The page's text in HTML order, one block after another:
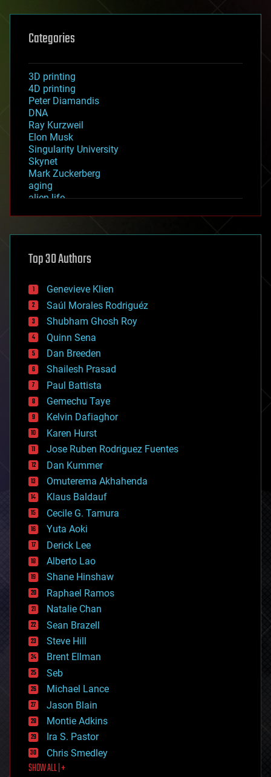
Categories
3D printing
4D printing
Peter Diamandis
DNA
Ray Kurzweil
Elon Musk
Singularity University
Skynet
Mark Zuckerberg
aging
alien life
asteroid/comet impacts
augmented reality
bees
big data
bioengineering
biological
bionic
bioprinting
biotech/medical
bitcoin
blockchains
business
chemistry
climatology
complex systems
computing
cosmology
counterterrorism
cryonics
cryptocurrencies
cybercrime/malcode
cyborgs
defense
disruptive technology
driverless cars
drones
economics
education
electronics
employment
encryption
energy
engineering
entertainment
environmental
ethics
events
evolution
existential risks
exoskeleton
finance
first contact
food
Top 30 Authors
Genevieve Klien
Saúl Morales Rodriguéz
Shubham Ghosh Roy
Quinn Sena
Dan Breeden
Shailesh Prasad
Paul Battista
Gemechu Taye
Kelvin Dafiaghor
Karen Hurst
Jose Ruben Rodriguez Fuentes
Dan Kummer
Omuterema Akhahenda
Klaus Baldauf
Cecile G. Tamura
Yuta Aoki
Derick Lee
Alberto Lao
Shane Hinshaw
Raphael Ramos
Natalie Chan
Sean Brazell
Steve Hill
Brent Ellman
Seb
Michael Lance
Jason Blain
Montie Adkins
Ira S. Pastor
Chris Smedley
SHOW ALL | +